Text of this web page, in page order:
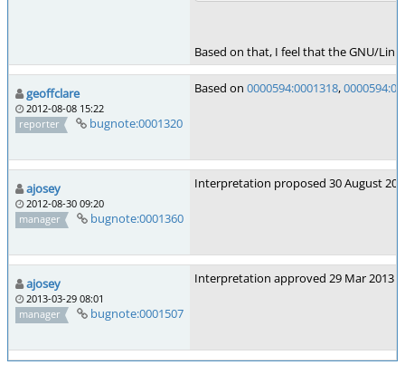
Based on that, I feel that the GNU/
geoffclare
2012-08-08 15:22
reporter
bugnote:0001320
Based on 0000594:0001318,
ajosey
2012-08-30 09:20
manager
bugnote:0001360
Interpretation proposed 30 August
ajosey
2013-03-29 08:01
manager
bugnote:0001507
Interpretation approved 29 Mar 2013